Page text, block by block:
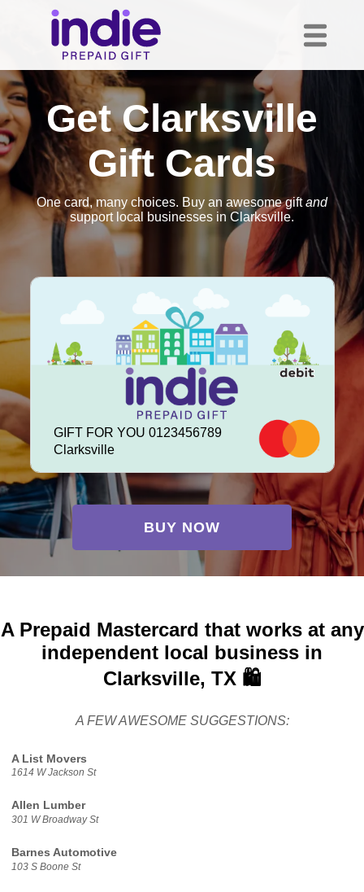
Get Clarksville
Gift Cards
One card, many choices. Buy an awesome giftand
support local businesses in Clarksville.
GIFT FOR YOU 0123456789
Clarksville
BUY NOW
A Prepaid Mastercard that works at any
independent local business in
Clarksville, TX 🛍️
A FEW AWESOME SUGGESTIONS:
A List Movers
1614 W Jackson St
Allen Lumber
301 W Broadway St
Barnes Automotive
103 S Boone St